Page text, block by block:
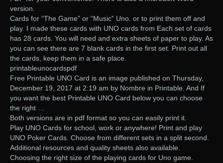
version.
Cards for “The Game” or “Music” Uno. or to print them off and
play. I made these cards with UNO cards from Each set of cards
has 28 cards. You will need and extra sheets of paper to play. As
you can see there are 7 blank cards in the first set. Print out all
the cards, keep them in a safe place.
printableunocardspdf
Free Printable UNO Card is an image published on Thursday,
December 19, 2017 at 2:19 am by Nombre in Printable. And If
you want the best Printable UNO Card below you can choose
the right …
Both versions are in pdf format so you can easily print it.
Play UNO Cards for school, work or anywhere! Print and play
UNO Poker Cards. Choose from different sets in a split second.
Additional resources and quality sheets also available.
Choosing the right size of the playing cards for Uno game.